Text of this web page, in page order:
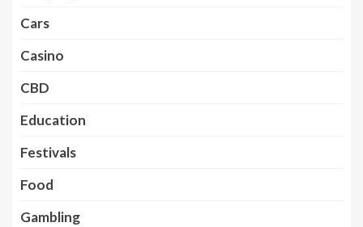
Cars
Casino
CBD
Education
Festivals
Food
Gambling